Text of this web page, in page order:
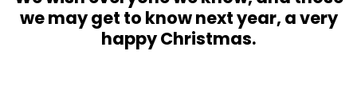
we may get to know next year, a very
happy Christmas.